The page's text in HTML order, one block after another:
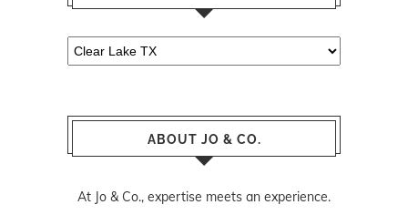
Categories
ABOUT JO & CO.
At Jo & Co., expertise meets an experience.